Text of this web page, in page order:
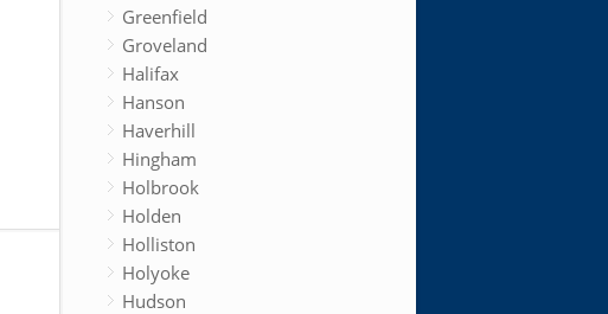
Greenfield
Groveland
Halifax
Hanson
Haverhill
Hingham
Holbrook
Holden
Holliston
Holyoke
Hudson